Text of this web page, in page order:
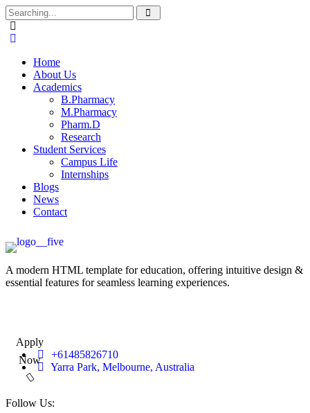
Home
About Us
Academics
B.Pharmacy
M.Pharmacy
Pharm.D
Research
Student Services
Campus Life
Internships
Blogs
News
Contact
A modern HTML template for education, offering intuitive design &
essential features for seamless learning experiences.
Apply
Now
+61485826710
Yarra Park, Melbourne, Australia
Follow Us: